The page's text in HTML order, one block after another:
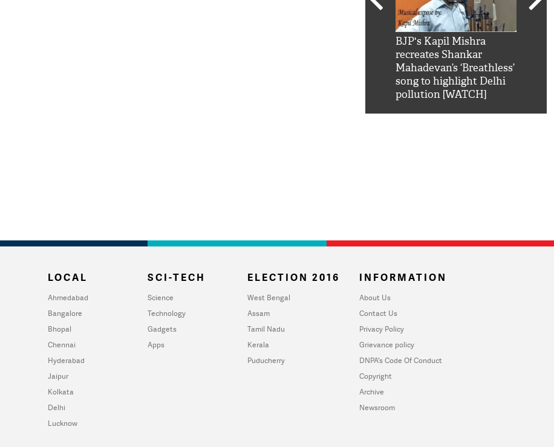
BJP's Kapil Mishra
recreates Shankar
Mahadevan’s ‘Breathless’
song to highlight Delhi
pollution [WATCH]
LOCAL
Ahmedabad
Bangalore
Bhopal
Chennai
Hyderabad
Jaipur
Kolkata
Delhi
Lucknow
SCI-TECH
Science
Technology
Gadgets
Apps
ELECTION 2016
West Bengal
Assam
Tamil Nadu
Kerala
Puducherry
INFORMATION
About Us
Contact Us
Privacy Policy
Grievance policy
DNPA's Code Of Conduct
Copyright
Archive
Newsroom